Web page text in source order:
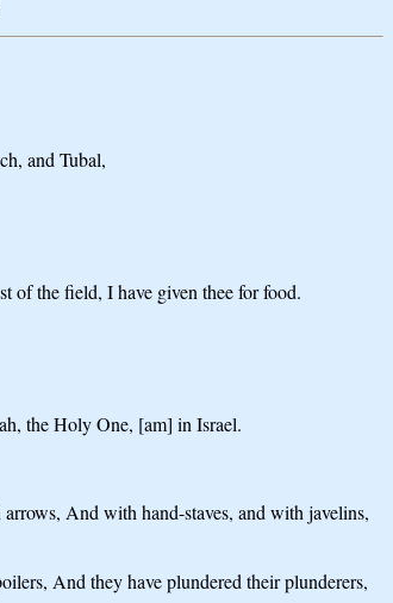
and Tubal,
of the field, I have given thee for food.
the Holy One, [am] in Israel.
And with hand-staves, and with javelins,
And they have plundered their plunderers,